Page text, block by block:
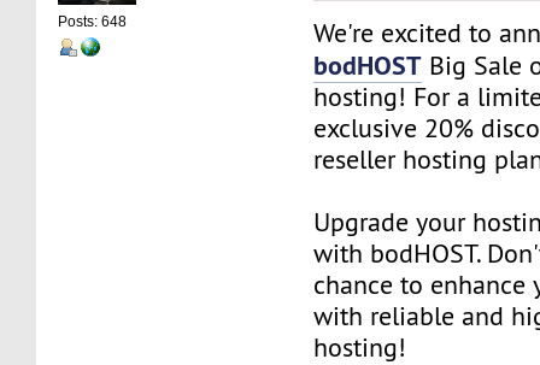
Posts: 648 We're excited to
bodHOST Big Sale
hosting! For a
exclusive 20%
reseller hosting
Upgrade your
with bodHOST.
chance to enhance
with reliable and
hosting!